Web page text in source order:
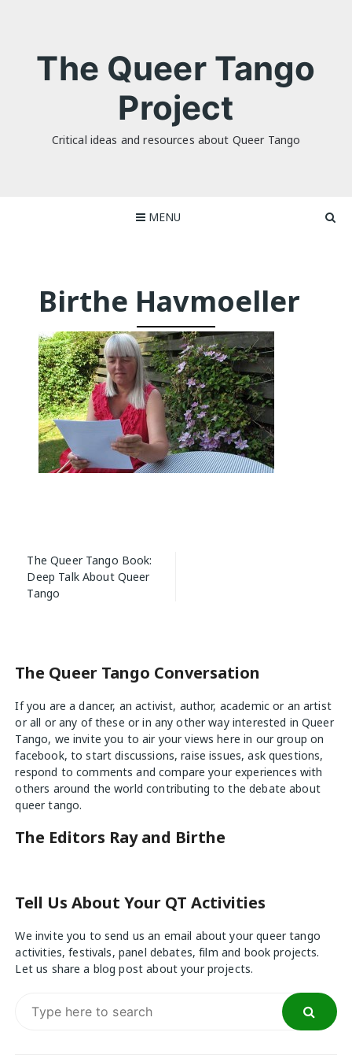
The Queer Tango
Project
Critical ideas and resources about Queer Tango
MENU
Birthe Havmoeller
Post
navigation
The Queer Tango Book:
Deep Talk About Queer
Tango
The Queer Tango Conversation
If you are a dancer, an activist, author, academic or an artist
or all or any of these or in any other way interested in Queer
Tango, we invite you to air your viewshere in our group on
facebook, to start discussions, raise issues, ask questions,
respond to comments and compare your experiences with
others around the world contributing to the debate about
queer tango.
The Editors Ray and Birthe
Tell Us About Your QT Activities
We invite you to send us an email about your queer tango
activities, festivals, panel debates, film and book projects.
Let us share a blog post about your projects.